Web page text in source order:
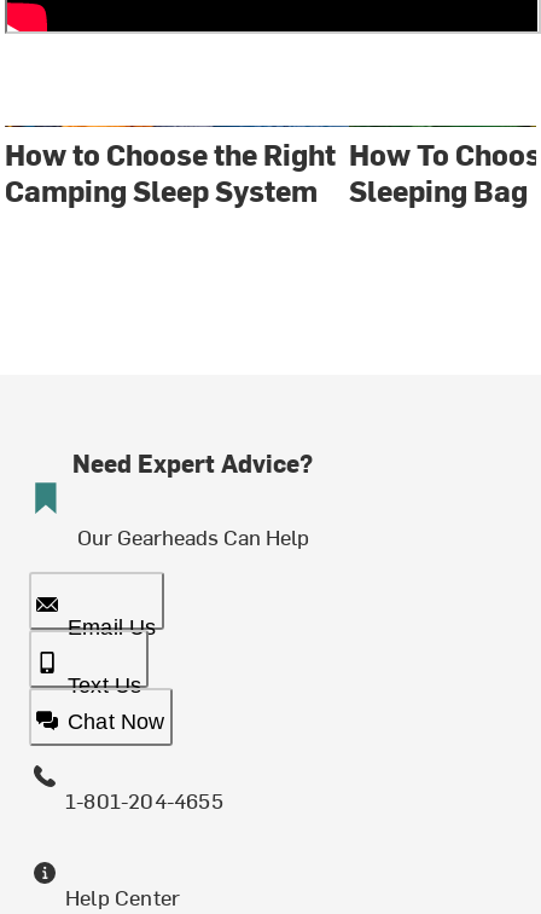
How to Choose the Right
Camping Sleep System
How To
Sleeping Bag
Need Expert Advice?
Our Gearheads Can Help
Email Us
Text Us
Chat Now
1-801-204-4655
Help Center